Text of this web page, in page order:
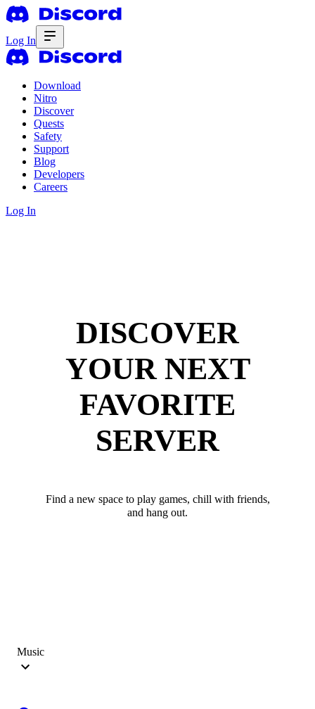
Log In
Download
Nitro
Discover
Quests
Safety
Support
Blog
Developers
Careers
Log In
DISCOVER
YOUR NEXT
FAVORITE
SERVER
Find a new space to play games, chill with friends,
and hang out.
Music